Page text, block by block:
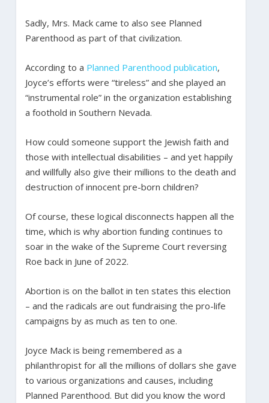
Sadly, Mrs. Mack came to also see Planned
Parenthood as part of that civilization.
According to a Planned Parenthood publication,
Joyce’s efforts were “tireless” and she played an
“instrumental role” in the organization establishing
a foothold in Southern Nevada.
How could someone support the Jewish faith and
those with intellectual disabilities – and yet happily
and willfully also give their millions to the death and
destruction of innocent pre-born children?
Of course, these logical disconnects happen all the
time, which is why abortion funding continues to
soar in the wake of the Supreme Court reversing
Roe back in June of 2022.
Abortion is on the ballot in ten states this election
– and the radicals are out fundraising the pro-life
campaigns by as much as ten to one.
Joyce Mack is being remembered as a
philanthropist for all the millions of dollars she gave
to various organizations and causes, including
Planned Parenthood. But did you know the word